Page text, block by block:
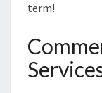
term!